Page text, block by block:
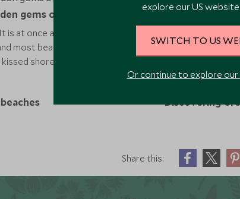
gems of Chania Chania by
is at once a cultural hotspot, offering so much in the
most beautiful beaches. So whether it’s a summer
shores.
Discovering
Share this:
explore our US
SWITCH TO US
Or continue to explore